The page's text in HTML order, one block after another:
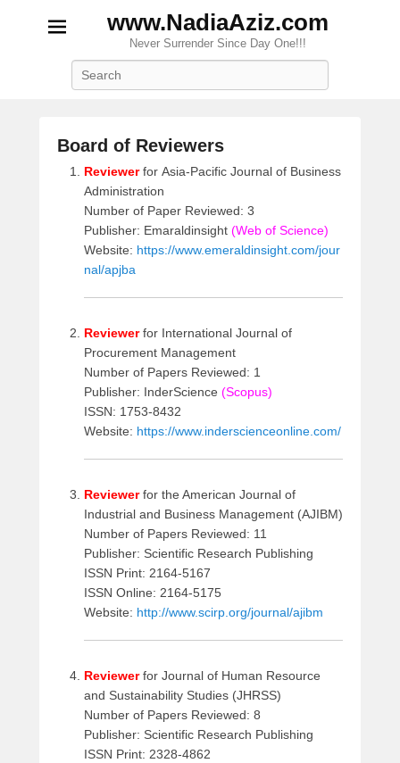
www.NadiaAziz.com
Never Surrender Since Day One!!!
Board of Reviewers
Reviewer for Asia-Pacific Journal of Business
Administration
Number of Paper Reviewed: 3
Publisher: Emaraldinsight (Web of Science)
Website: https://www.emeraldinsight.com/jour
nal/apjba
Reviewerfor International Journal of
Procurement Management
Number of Papers Reviewed: 1
Publisher: InderScience (Scopus)
ISSN: 1753-8432
Website: https://www.inderscienceonline.com/
Reviewerfor the American Journal of
Industrial and Business Management (AJIBM)
Number of Papers Reviewed: 11
Publisher: Scientific Research Publishing
ISSN Print: 2164-5167
ISSN Online: 2164-5175
Website: http://www.scirp.org/journal/ajibm
Reviewerfor Journal of Human Resource
and Sustainability Studies (JHRSS)
Number of Papers Reviewed: 8
Publisher: Scientific Research Publishing
ISSN Print: 2328-4862